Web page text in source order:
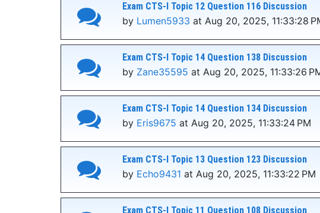
Exam CTS-I Topic 12 Question 116 Discussion
by Lumen5933 at Aug 20, 2025, 11:33:28
Exam CTS-I Topic 14 Question 138 Discussion
by Zane35595 at Aug 20, 2025, 11:33:26
Exam CTS-I Topic 14 Question 134 Discussion
by Eris9675 at Aug 20, 2025, 11:33:24 PM
Exam CTS-I Topic 13 Question 123 Discussion
by Echo9431 at Aug 20, 2025, 11:33:22 PM
Exam CTS-I Topic 11 Question 108 Discussion